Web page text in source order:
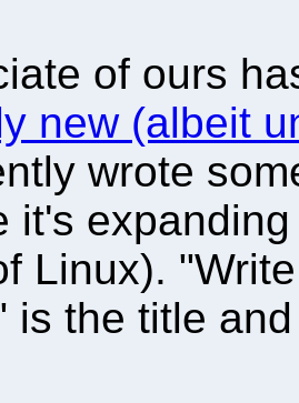
of ours
new (albeit
wrote
it's
Linux).
is the title